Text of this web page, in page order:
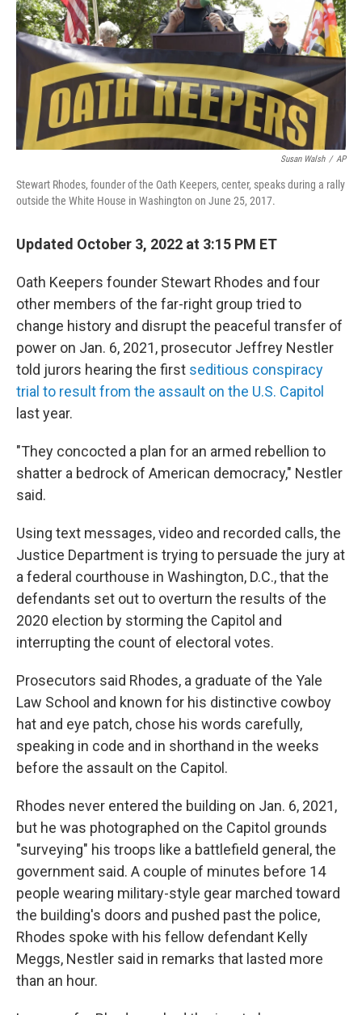
Susan Walsh / AP
Stewart Rhodes, founder of the Oath Keepers, center, speaks during a rally
outside the White House in Washington on June 25, 2017.
Updated October 3, 2022 at 3:15 PM ET
Oath Keepers founder Stewart Rhodes and four
other members of the far-right group tried to
change history and disrupt the peaceful transfer of
power on Jan. 6, 2021, prosecutor Jeffrey Nestler
told jurors hearing the first seditious conspiracy
trial to result from the assault on the U.S. Capitol
last year.
"They concocted a plan for an armed rebellion to
shatter a bedrock of American democracy," Nestler
said.
Using text messages, video and recorded calls, the
Justice Department is trying to persuade the jury at
a federal courthouse in Washington, D.C., that the
defendants set out to overturn the results of the
2020 election by storming the Capitol and
interrupting the count of electoral votes.
Prosecutors said Rhodes, a graduate of the Yale
Law School and known for his distinctive cowboy
hat and eye patch, chose his words carefully,
speaking in code and in shorthand in the weeks
before the assault on the Capitol.
Rhodes never entered the building on Jan. 6, 2021,
but he was photographed on the Capitol grounds
"surveying" his troops like a battlefield general, the
government said. A couple of minutes before 14
people wearing military-style gear marched toward
the building's doors and pushed past the police,
Rhodes spoke with his fellow defendant Kelly
Meggs, Nestler said in remarks that lasted more
than an hour.